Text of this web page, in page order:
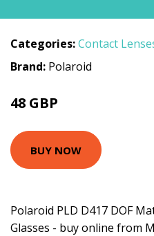
Categories:Contact
Brand: Polaroid
48 GBP
BUY NOW
Polaroid PLD D417 DOF
Glasses - buy online from